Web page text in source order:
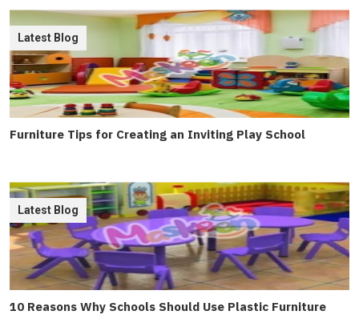
Furniture Tips for Creating an Inviting Play School
Latest Blog
10 Reasons Why Schools Should Use Plastic Furniture
Latest Blog